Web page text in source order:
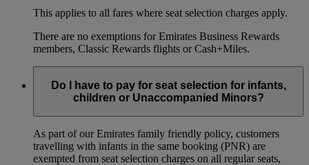
This applies to all fares where seat selection charges apply.
There are no exemptions for Emirates Business Rewards
members, Classic Rewards flights or Cash+Miles.
Do I have to pay for seat selection for infants,
children or Unaccompanied Minors?
As part of our Emirates family friendly policy, customers
travelling with infants in the same booking (PNR) are
exempted from seat selection charges on all regular seats,